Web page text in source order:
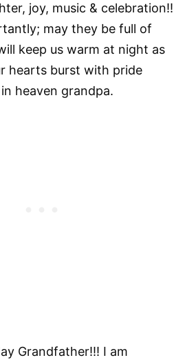
joy, music & celebration!!
may they be full of
keep us warm at night as
hearts burst with pride
heaven grandpa.
Grandfather!!! I am